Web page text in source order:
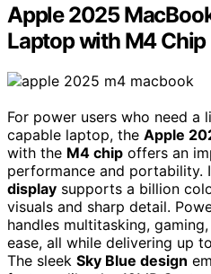
Apple 2025
Laptop with M4 Chip
For power users who need a
capable laptop, the Apple
with the M4 chip offers an
performance and portability.
display supports a billion
visuals and sharp detail.
handles multitasking,
ease, all while delivering up to
The sleek Sky Blue design